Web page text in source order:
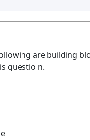
are building
questio n.